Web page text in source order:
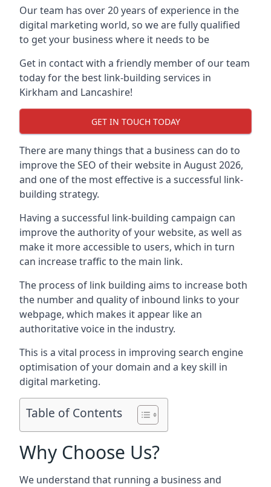
Our team has over 20 years of experience in the
digital marketing world, so we are fully qualified
to get your business where it needs to be
Get in contact with a friendly member of our team
today for the best link-building services in
Kirkham and Lancashire!
GET IN TOUCH TODAY
There are many things that a business can do to
improve the SEO of their website in August 2026,
and one of the most effective is a successful link-
building strategy.
Having a successful link-building campaign can
improve the authority of your website, as well as
make it more accessible to users, which in turn
can increase traffic to the main link.
The process of link building aims to increase both
the number and quality of inbound links to your
webpage, which makes it appear like an
authoritative voice in the industry.
This is a vital process in improving search engine
optimisation of your domain and a key skill in
digital marketing.
Table of Contents
Why Choose Us?
We understand that running a business and